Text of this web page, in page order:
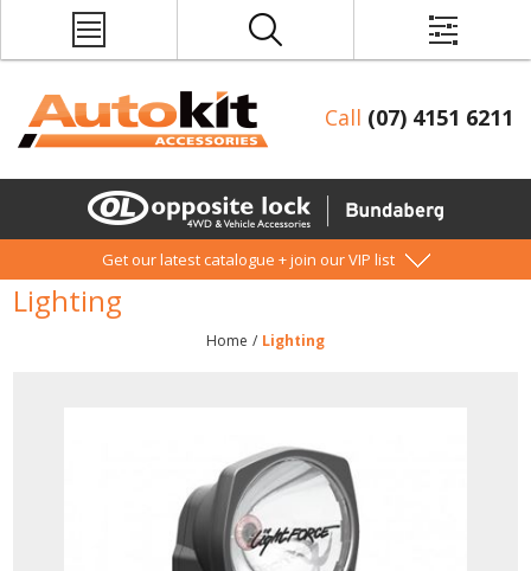
Call (07) 4151 6211
Get our latest catalogue + join our VIP list
Lighting
Home / Lighting